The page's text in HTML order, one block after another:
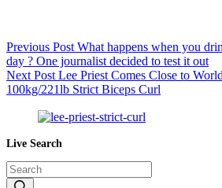
Previous Post What happens when you
day ? One journalist decided to test it out
Next Post Lee Priest Comes Close to
100kg/221lb Strict Biceps Curl
Live Search